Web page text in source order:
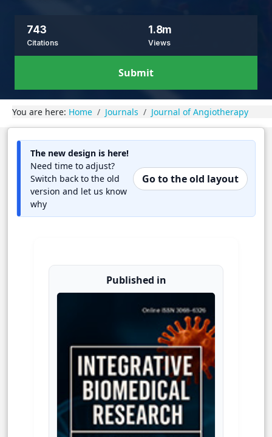
743
Citations
1.8m
Views
Submit
You are here: Home Journals Journal of Angiotherapy
The new design is here!
Need time to adjust?
Switch back to the old
version and let us know
why
Go to the old layout
Published in